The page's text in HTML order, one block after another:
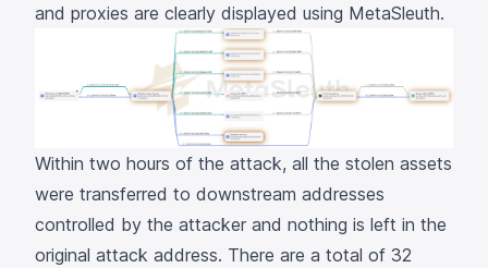
and proxies are clearly displayed using MetaSleuth.
Within two hours of the attack, all the stolen assets
were transferred to downstream addresses
controlled by the attacker and nothing is left in the
original attack address. There are a total of 32